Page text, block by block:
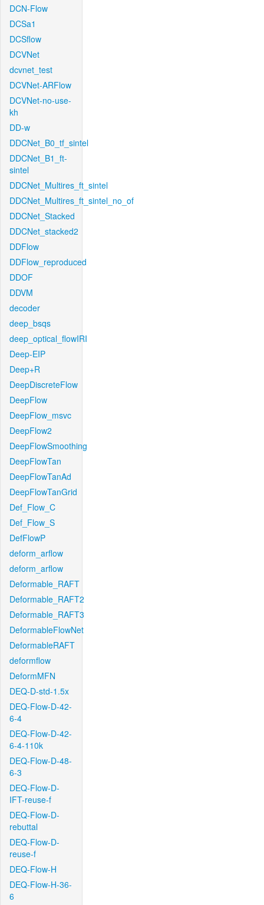
DCN-Flow
DCSa1
DCSflow
DCVNet
dcvnet_test
DCVNet-ARFlow
DCVNet-no-use-
kh
DD-w
DDCNet_B0_tf_sintel
DDCNet_B1_ft-
sintel
DDCNet_Multires_ft_sintel
DDCNet_Multires_ft_sintel_no_of
DDCNet_Stacked
DDCNet_stacked2
DDFlow
DDFlow_reproduced
DDOF
DDVM
decoder
deep_bsqs
deep_optical_flowIRI
Deep-EIP
Deep+R
DeepDiscreteFlow
DeepFlow
DeepFlow_msvc
DeepFlow2
DeepFlowSmoothing
DeepFlowTan
DeepFlowTanAd
DeepFlowTanGrid
Def_Flow_C
Def_Flow_S
DefFlowP
deform_arflow
deform_arflow
Deformable_RAFT
Deformable_RAFT2
Deformable_RAFT3
DeformableFlowNet
DeformableRAFT
deformflow
DeformMFN
DEQ-D-std-1.5x
DEQ-Flow-D-42-
6-4
DEQ-Flow-D-42-
6-4-110k
DEQ-Flow-D-48-
6-3
DEQ-Flow-D-
IFT-reuse-f
DEQ-Flow-D-
rebuttal
DEQ-Flow-D-
reuse-f
DEQ-Flow-H
DEQ-Flow-H-36-
6